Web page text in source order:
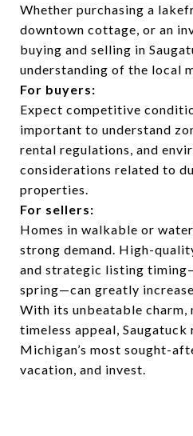
Whether purchasing a
downtown cottage, or an
buying and selling in
understanding of the local
For buyers:
Expect competitive
important to understand
rental regulations, and
considerations related to
properties.
For sellers:
Homes in walkable or
strong demand. High-
and strategic listing
spring—can greatly
With its unbeatable charm,
timeless appeal, Saugatuck
Michigan’s most sought-
vacation, and invest.